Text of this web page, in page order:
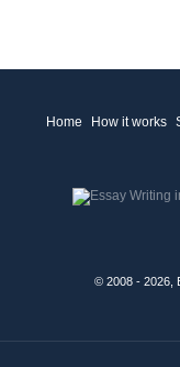
Home How it works
© 2008 - 2026,